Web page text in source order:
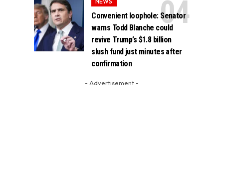
Convenient loophole: Senator
warns Todd Blanche could
revive Trump’s $1.8 billion
slush fund just minutes after
confirmation
- Advertisement -